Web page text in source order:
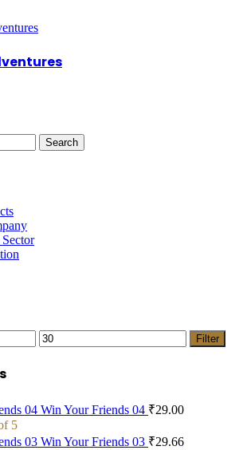
Search
Max
price
Filter
Win Your Friends 04 ₹29.00
5
Win Your Friends 03 ₹29.66